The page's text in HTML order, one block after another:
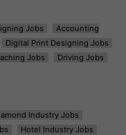
Jobs
Accounting
Digital Print Designing Jobs
Jobs
Driving Jobs
Industry Jobs
Hotel Industry Jobs